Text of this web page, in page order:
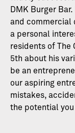
DMK Burger
and commercial
a personal
residents of The
5th about his
be an
our aspiring
mistakes,
the potential you